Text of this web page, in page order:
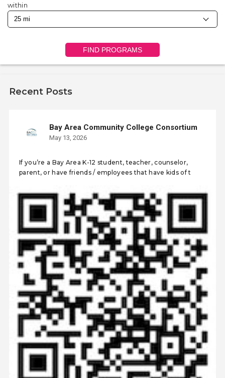
within
FIND PROGRAMS
Recent Posts
Bay Area Community College Consortium
May 13, 2026
If you’re a Bay Area K-12 student, teacher, counselor,
parent, or have friends / employees that have kids of t